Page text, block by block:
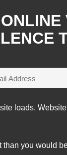
loads.
you would